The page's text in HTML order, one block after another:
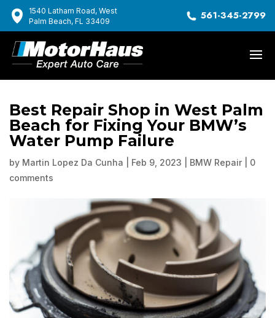
1540 Latham Road, West
Palm Beach, FL 33409
561-345-2799
Best Repair Shop in West Palm
Beach for Fixing Your BMW’s
Water Pump Failure
by Martin Lopez Da Cunha Feb 9, 2023 BMW Repair
0
comments